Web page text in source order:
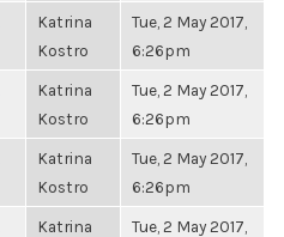
Katrina
Kostro
Tue, 2 May 2017,
6:26pm
Katrina
Kostro
Tue, 2 May 2017,
6:26pm
Katrina
Kostro
Tue, 2 May 2017,
6:26pm
Katrina
Tue, 2 May 2017,